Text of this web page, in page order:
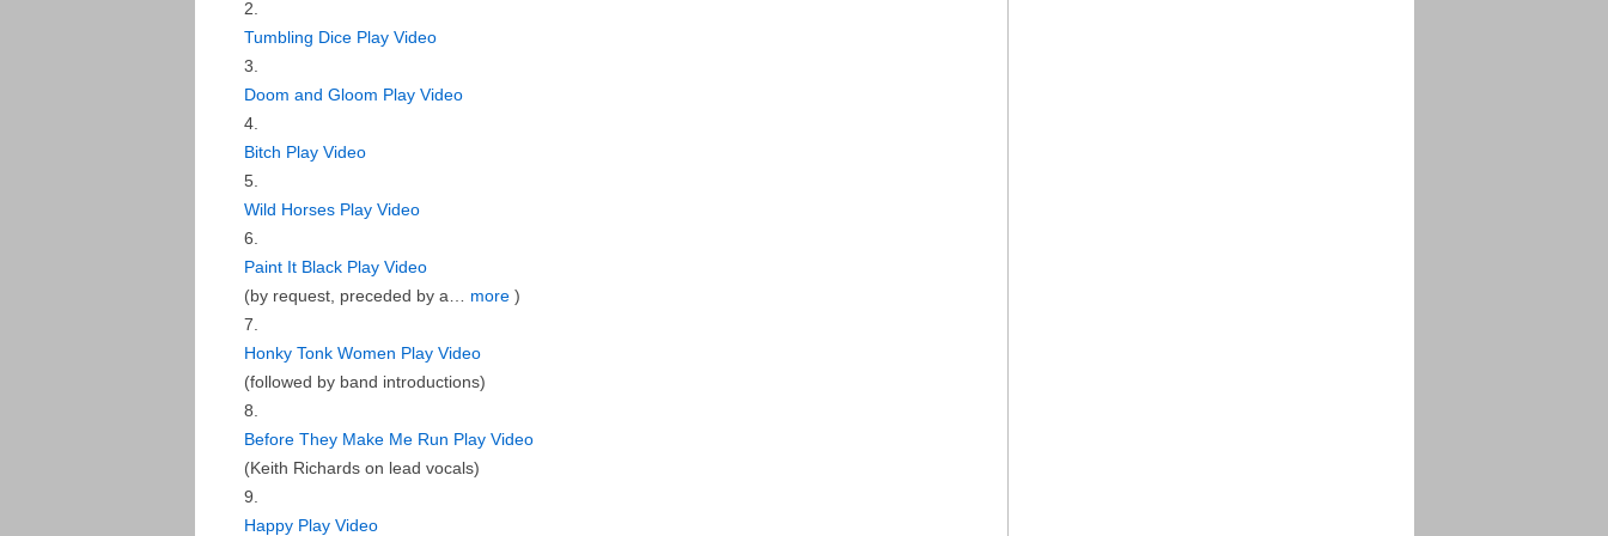
Tumbling Dice Play Video
Doom and Gloom Play Video
Bitch Play Video
Wild Horses Play Video
Paint It Black Play Video
(by request, preceded by a… more )
Honky Tonk Women Play Video
(followed by band introductions)
Before They Make Me Run Play Video
(Keith Richards on lead vocals)
Happy Play Video